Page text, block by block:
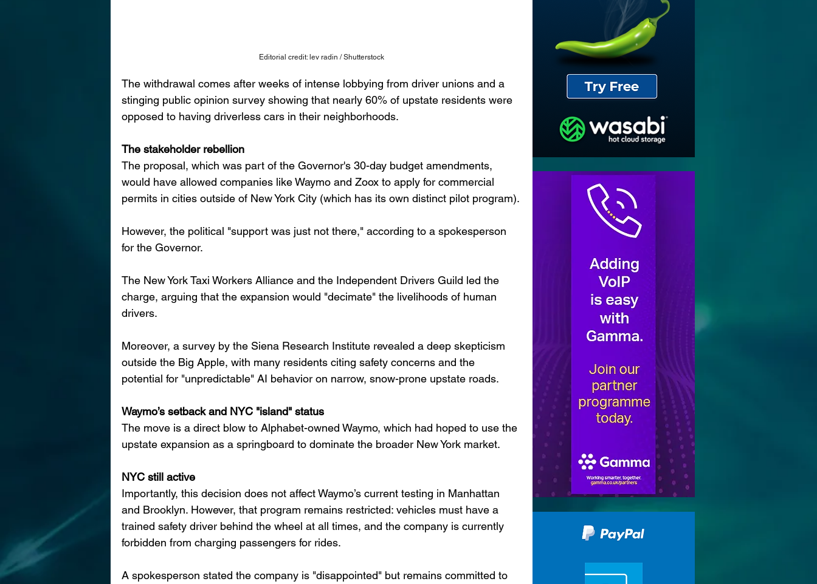
Editorial credit: lev radin / Shutterstock
The withdrawal comes after weeks of intense lobbying from driver unions and a
stinging public opinion survey showing that nearly 60% of upstate residents were
opposed to having driverless cars in their neighborhoods.
The stakeholder rebellion
The proposal, which was part of the Governor's 30-day budget amendments,
would have allowed companies like Waymo and Zoox to apply for commercial
permits in cities outside of New York City (which has its own distinct pilot program).
However, the political "support was just not there," according to a spokesperson
for the Governor.
The New York Taxi Workers Alliance and the Independent Drivers Guild led the
charge, arguing that the expansion would "decimate" the livelihoods of human
drivers.
Moreover, a survey by the Siena Research Institute revealed a deep skepticism
outside the Big Apple, with many residents citing safety concerns and the
potential for "unpredictable" AI behavior on narrow, snow-prone upstate roads.
Waymo’s setback and NYC "island" status
The move is a direct blow to Alphabet-owned Waymo, which had hoped to use the
upstate expansion as a springboard to dominate the broader New York market.
NYC still active
Importantly, this decision does not affect Waymo’s current testing in Manhattan
and Brooklyn. However, that program remains restricted: vehicles must have a
trained safety driver behind the wheel at all times, and the company is currently
forbidden from charging passengers for rides.
A spokesperson stated the company is "disappointed" but remains committed to